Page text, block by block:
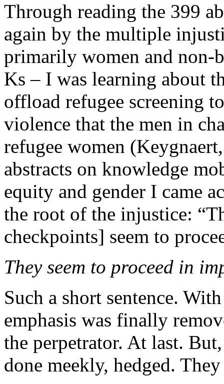
Through reading the 399
again by the multiple
primarily women and
Ks – I was learning about
offload refugee screening
violence that the men in
refugee women
abstracts on knowledge
equity and gender I came
the root of the injustice:
checkpoints] seem to
They seem to proceed in
Such a short sentence.
emphasis was finally
the perpetrator. At last.
done meekly, hedged.